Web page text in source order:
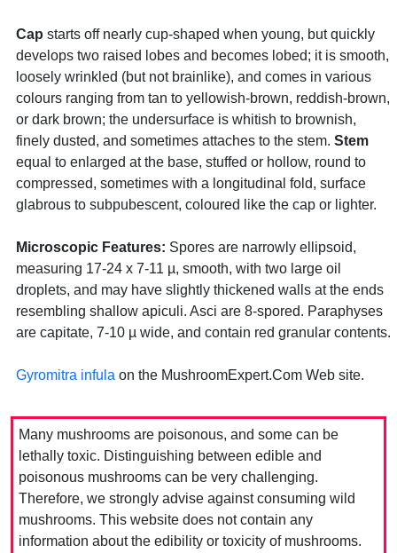
Cap starts off nearly cup-shaped when young, but quickly
develops two raised lobes and becomes lobed; it is smooth,
loosely wrinkled (but not brainlike), and comes in various
colours ranging from tan to yellowish-brown, reddish-brown,
or dark brown; the undersurface is whitish to brownish,
finely dusted, and sometimes attaches to the stem. Stem
equal to enlarged at the base, stuffed or hollow, round to
compressed, sometimes with a longitudinal fold, surface
glabrous to subpubescent, coloured like the cap or lighter.
Microscopic Features: Spores are narrowly ellipsoid,
measuring 17-24 x 7-11 µ, smooth, with two large oil
droplets, and may have slightly thickened walls at the ends
resembling shallow apiculi. Asci are 8-spored. Paraphyses
are capitate, 7-10 µ wide, and contain red granular contents.
Gyromitra infula on the MushroomExpert.Com Web site.
Many mushrooms are poisonous, and some can be
lethally toxic. Distinguishing between edible and
poisonous mushrooms can be very challenging.
Therefore, we strongly advise against consuming wild
mushrooms. This website does not contain any
information about the edibility or toxicity of mushrooms.